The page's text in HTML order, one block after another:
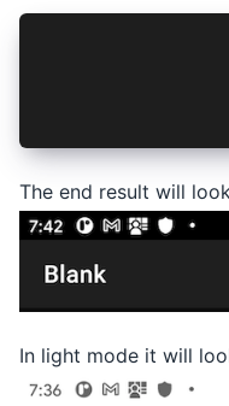
The end result will
In light mode it will